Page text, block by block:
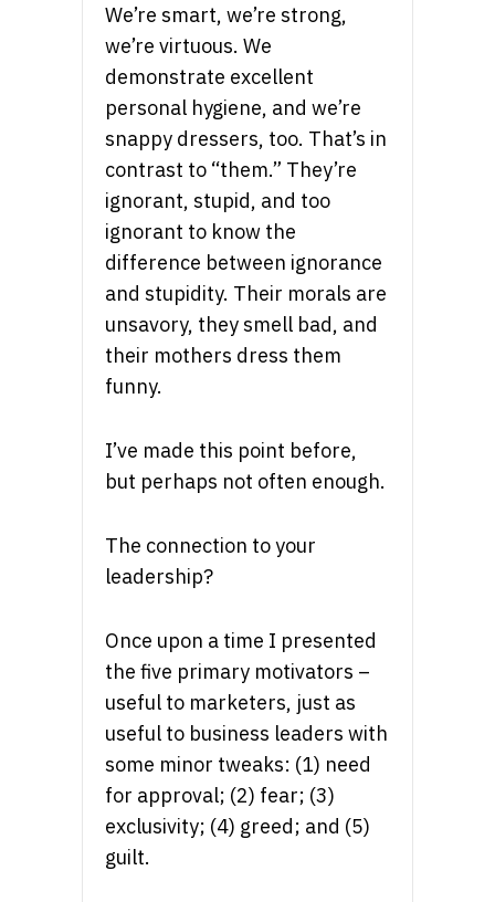
We’re smart, we’re strong,
we’re virtuous. We
demonstrate excellent
personal hygiene, and we’re
snappy dressers, too. That’s in
contrast to “them.” They’re
ignorant, stupid, and too
ignorant to know the
difference between ignorance
and stupidity. Their morals are
unsavory, they smell bad, and
their mothers dress them
funny.
I’ve made this point before,
but perhaps not often enough.
The connection to your
leadership?
Once upon a time I presented
the five primary motivators –
useful to marketers, just as
useful to business leaders with
some minor tweaks: (1) need
for approval; (2) fear; (3)
exclusivity; (4) greed; and (5)
guilt.